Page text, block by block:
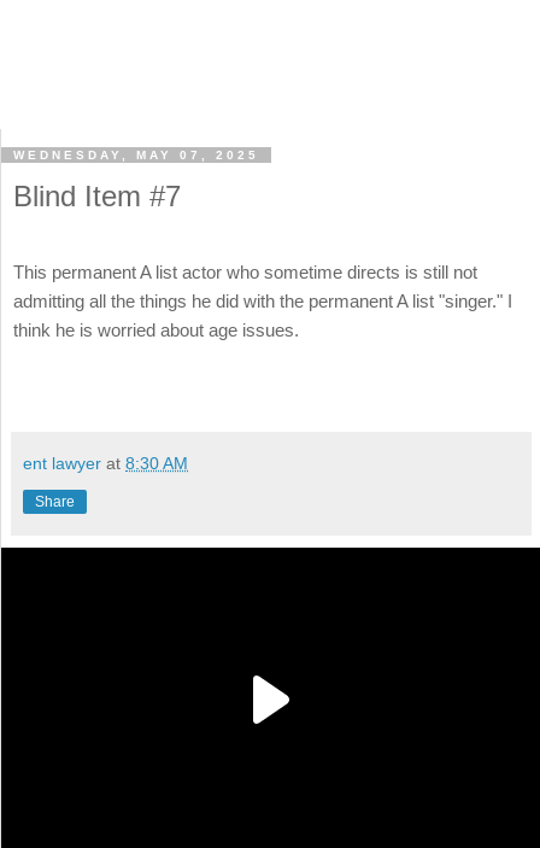
WEDNESDAY, MAY 07, 2025
Blind Item #7
This permanent A list actor who sometime directs is still not
admitting all the things he did with the permanent A list "singer." I
think he is worried about age issues.
ent lawyer at 8:30 AM
Share